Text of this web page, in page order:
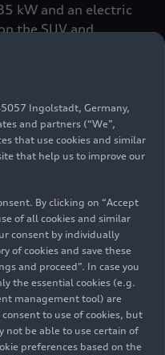
kW and an electric
the SUV and
h (155.3 mph). The
in
ultra drive ensures a
experience.
high-voltage
e-hybrid are
top of the other.
capacity to 25.9
45 percent higher
AC charging
is completely
charge it to 100
Ingolstadt, Germany,
and partners (“We”,
that use cookies and similar
that help us to improve our
By clicking on “Accept
of all cookies and similar
consent by individually
of cookies and save these
and proceed”. In case you
the essential cookies (e.g.
management tool) are
to use of cookies, but
not be able to use certain of
preferences based on the